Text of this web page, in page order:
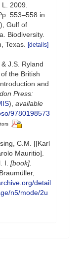
2009.
553–558 in
Gulf of
Biodiversity.
Texas. [details]
J.S. Ryland
the British
and
Press:
), available
9780198573
C.M. [[Karl
Mauritio].
I. [book].
detail
n5/mode/2u